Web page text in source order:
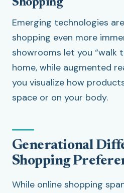
Shopping
Emerging technologies
shopping even more
showrooms let you “walk
home, while augmented
you visualize how
space or on your body.
Generational
Shopping
While online shopping